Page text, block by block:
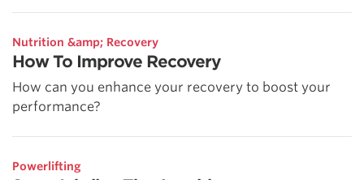
Nutrition &amp; Recovery
How To Improve Recovery
How can you enhance your recovery to boost your
performance?
Powerlifting